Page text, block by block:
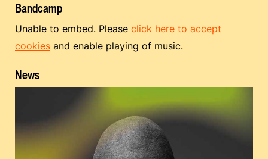
Bandcamp
Unable to embed. Please click here to accept
cookies and enable playing of music.
News